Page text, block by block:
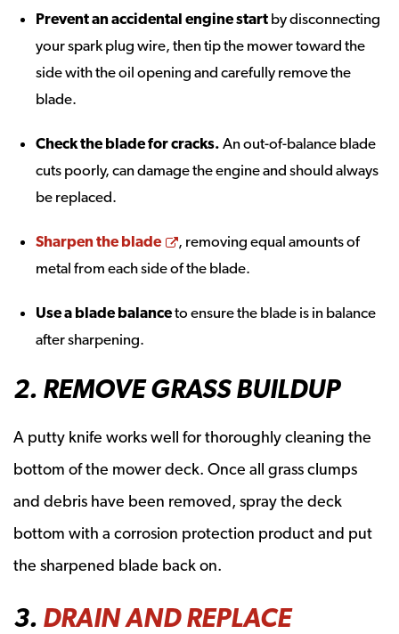
Prevent an accidental engine start by disconnecting
your spark plug wire, then tip the mower toward the
side with the oil opening and carefully remove the
blade.
Check the blade for cracks. An out-of-balance blade
cuts poorly, can damage the engine and should always
be replaced.
Sharpen the blade Opens a new window
, removing equal amounts of
metal from each side of the blade.
Use a blade balanceto ensure the blade is in balance
after sharpening.
2. REMOVE GRASS BUILDUP
A putty knife works well for thoroughly cleaning the
bottom of the mower deck. Once all grass clumps
and debris have been removed, spray the deck
bottom with a corrosion protection product and put
the sharpened blade back on.
3. DRAIN AND REPLACE